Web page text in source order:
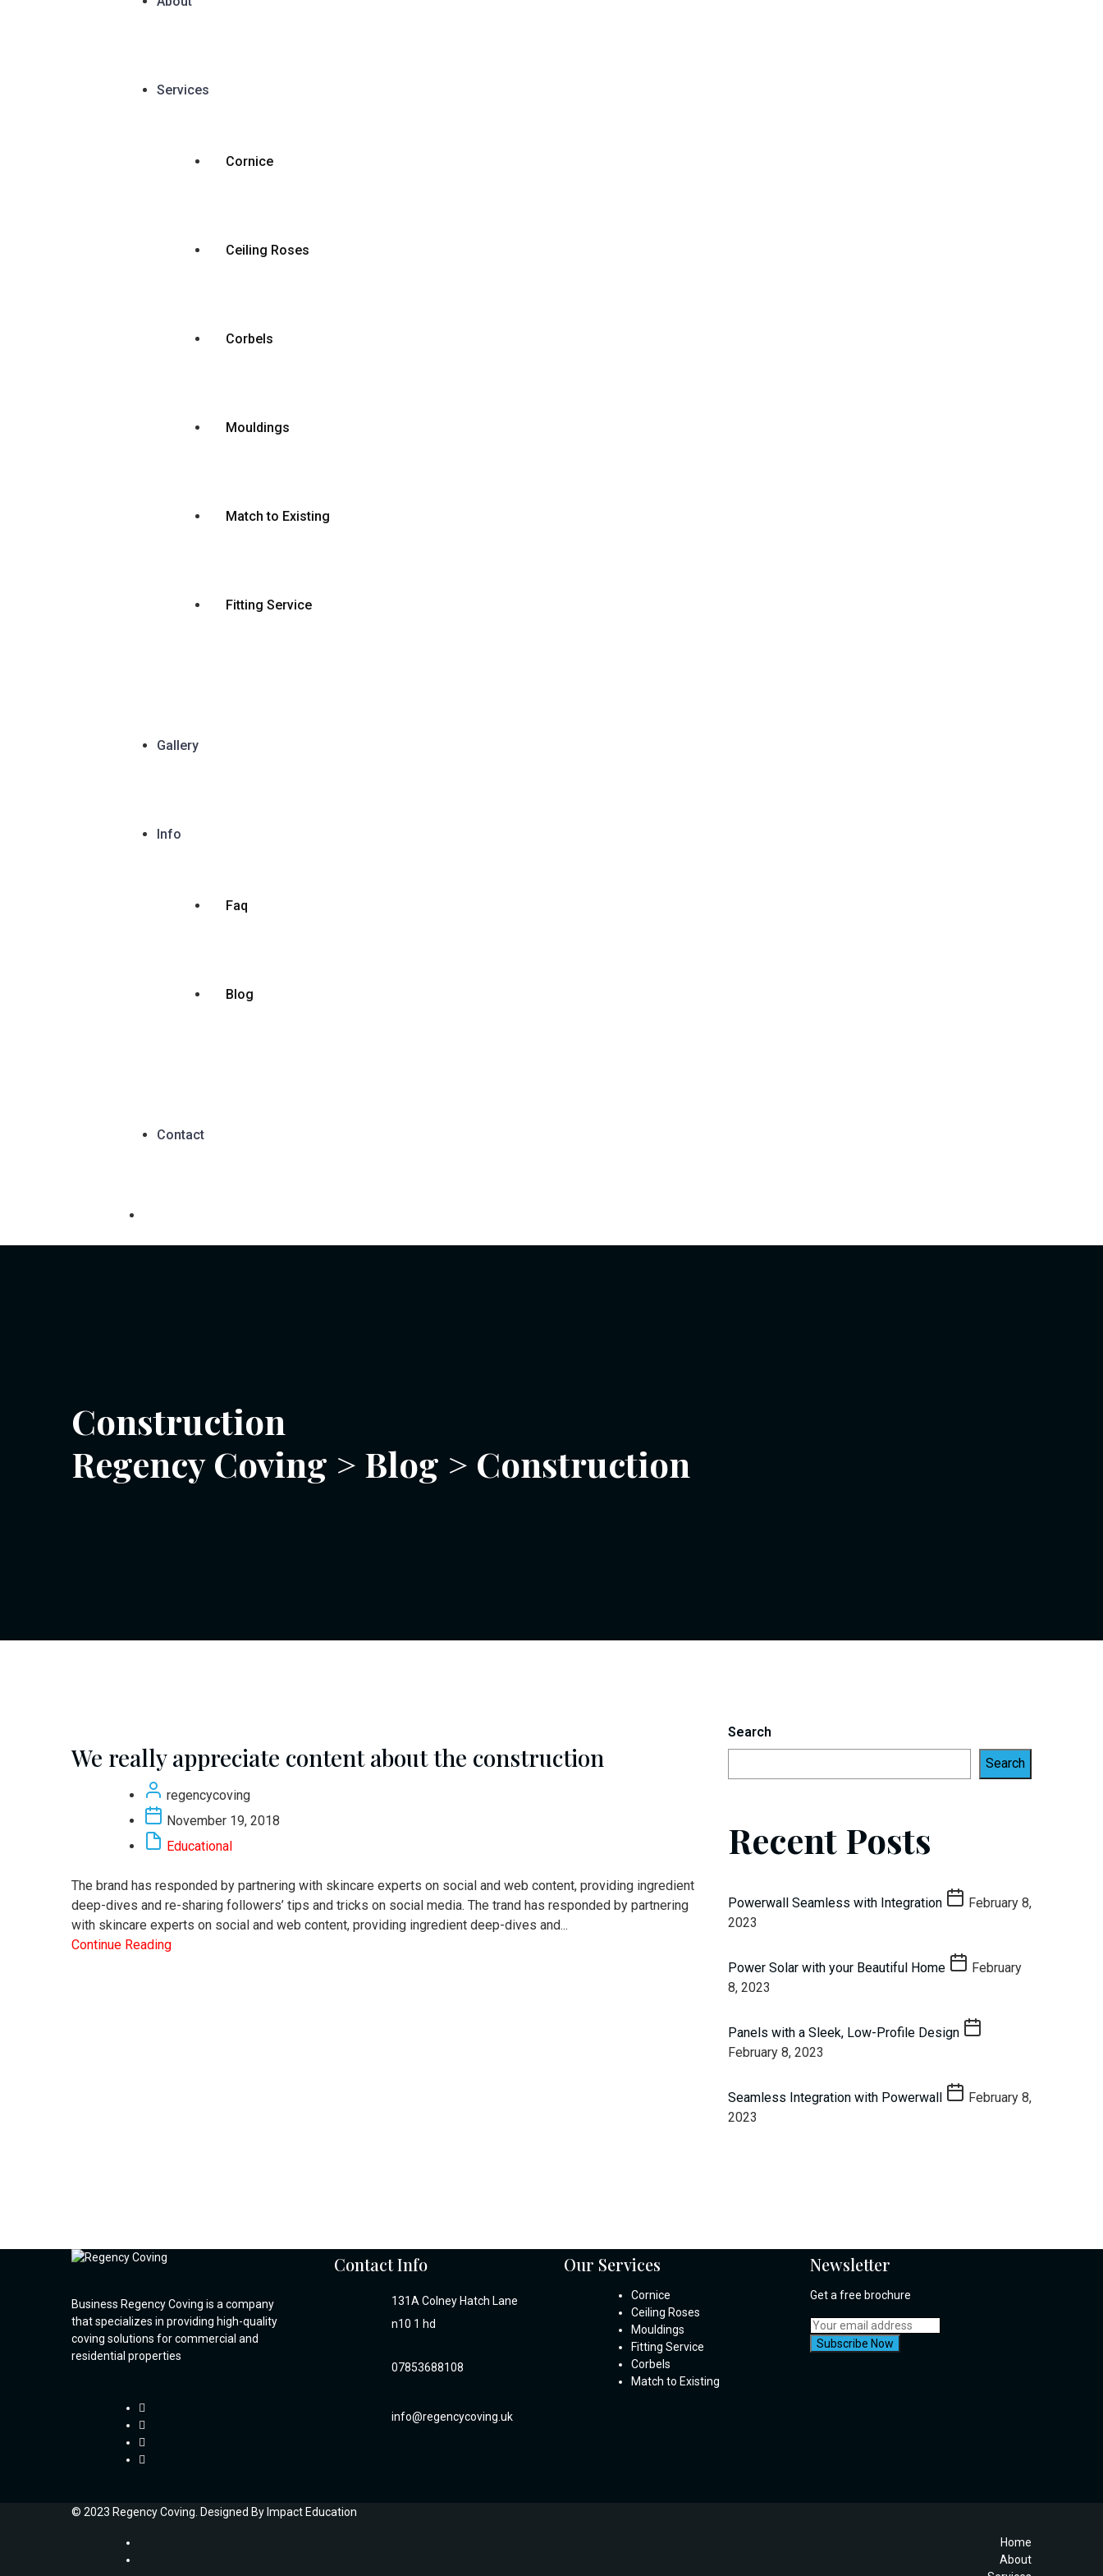
Services
Cornice
Ceiling Roses
Corbels
Mouldings
Match to Existing
Fitting Service
Gallery
Info
Faq
Blog
Contact
Construction
Regency Coving > Blog > Construction
We really appreciate content about the construction
regencycoving
November 19, 2018
Educational
The brand has responded by partnering with skincare experts on social and web content, providing ingredient
deep-dives and re-sharing followers’ tips and tricks on social media. The trand has responded by partnering
with skincare experts on social and web content, providing ingredient deep-dives and...
Continue Reading
Search
Search
Recent Posts
Powerwall Seamless with Integration
February 8,
2023
Power Solar with your Beautiful Home
February
8, 2023
Panels with a Sleek, Low-Profile Design
February 8, 2023
Seamless Integration with Powerwall
February 8,
2023
Business Regency Coving is a company
that specializes in providing high-quality
coving solutions for commercial and
residential properties
Contact Info
131A Colney Hatch Lane
n10 1 hd
07853688108
info@regencycoving.uk
Our Services
Cornice
Ceiling Roses
Mouldings
Fitting Service
Corbels
Match to Existing
Newsletter
Get a free brochure
© 2023 Regency Coving. Designed By Impact Education
Home
About